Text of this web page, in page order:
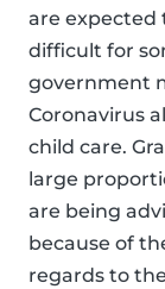
are expected
difficult for
government
Coronavirus
child care.
large
are being
because of
regards to